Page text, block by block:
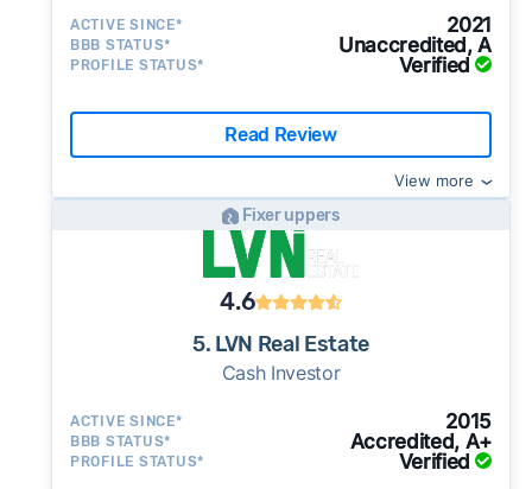
ACTIVE SINCE* 2021
BBB STATUS* Unaccredited, A
PROFILE STATUS* Verified
Read Review
View more
Fixer uppers
4.6
5. LVN Real Estate
Cash Investor
ACTIVE SINCE* 2015
BBB STATUS* Accredited, A+
PROFILE STATUS* Verified